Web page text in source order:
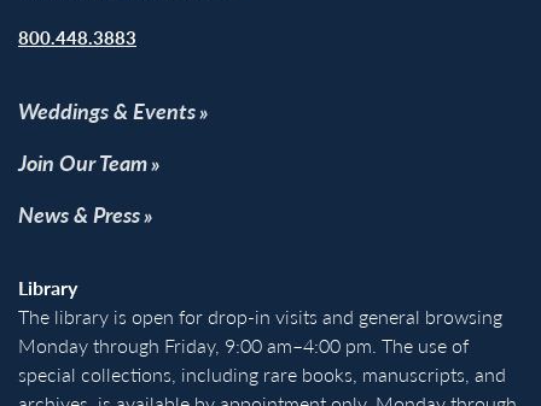
800.448.3883
Weddings & Events
Join Our Team
News & Press
Library
The library is open for drop-in visits and general browsing
Monday through Friday, 9:00 am–4:00 pm. The use of
special collections, including rare books, manuscripts, and